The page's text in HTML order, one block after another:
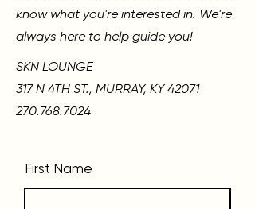
know what you're interested in. We're
always here to help guide you!
SKN LOUNGE
317 N 4TH ST., MURRAY, KY 42071
270.768.7024
First Name